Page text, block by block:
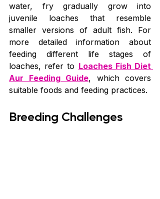
water, fry gradually grow into
juvenile loaches that resemble
smaller versions of adult fish. For
more detailed information about
feeding different life stages of
loaches, refer to Loaches Fish Diet
Aur Feeding Guide, which covers
suitable foods and feeding practices.
Breeding Challenges